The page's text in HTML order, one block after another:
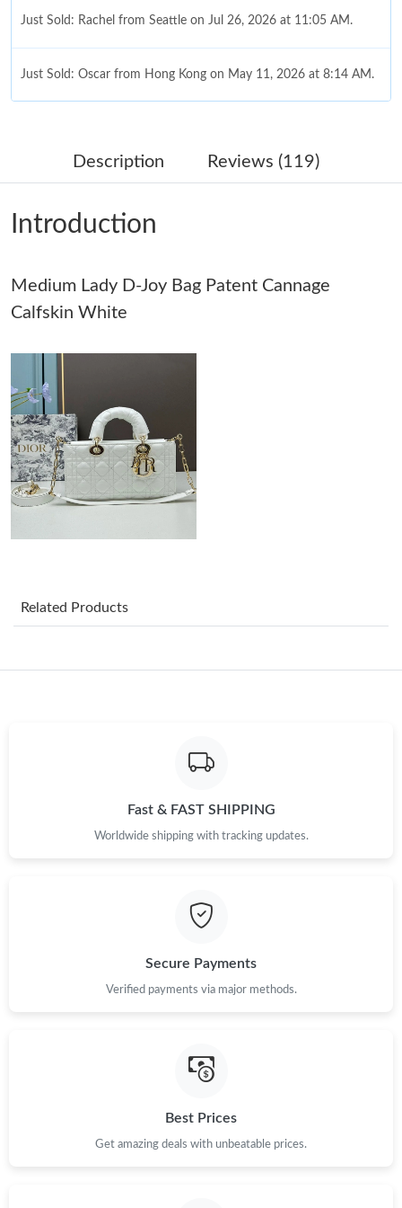
Just Sold: Rachel from Seattle on Jul 26, 2026 at 11:05 AM.
Just Sold: Oscar from Hong Kong on May 11, 2026 at 8:14 AM.
Just Sold: Wendy from Boston on May 11, 2026 at 4:40 PM.
Just Sold: Bob from Washington, D.C. on Jun 29, 2026 at 9:49
Just Sold: Dana from Denver on Jun 23, 2026 at 7:04 PM.
Just Sold: Olivia from Denver on Jul 28, 2026 at 9:47 AM.
Just Sold: Megan from Chicago on May 27, 2026 at 10:12 AM.
Just Sold: Frank from Miami on Jul 09, 2026 at 8:06 PM.
Just Sold: Zane from Paris on Jul 07, 2026 at 9:46 AM.
Just Sold: Nate from Hong Kong on Jun 05, 2026 at 10:36 PM.
Just Sold: Vince from Columbus on Jun 26, 2026 at 8:28 AM.
Just Sold: Kara from Miami on Jul 09, 2026 at 8:19 AM.
Just Sold: Ella from Portland on Jul 08, 2026 at 8:02 PM.
Just Sold: Oscar from Hong Kong on May 11, 2026 at 8:14 AM.
Description Reviews (119)
Introduction
Medium Lady D-Joy Bag Patent Cannage
Calfskin White
Related Products
Fast & FAST SHIPPING
Worldwide shipping with tracking updates.
Secure Payments
Verified payments via major methods.
Best Prices
Get amazing deals with unbeatable prices.